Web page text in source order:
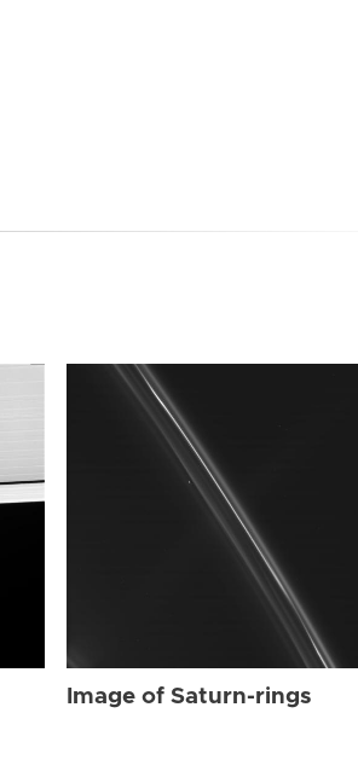
Image of Saturn-rings